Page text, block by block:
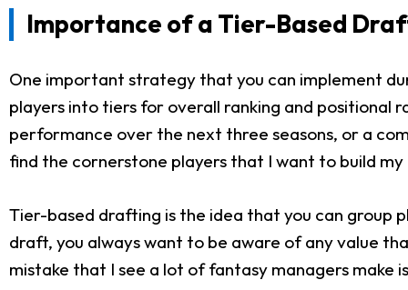
Importance of a Tier-Based
One important strategy that you can implement
players into tiers for overall ranking and positional
performance over the next three seasons, or a
find the cornerstone players that I want to build
Tier-based drafting is the idea that you can group
draft, you always want to be aware of any value
mistake that I see a lot of fantasy managers make